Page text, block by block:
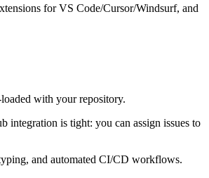
for VS Code/Cursor/Windsurf, and
with your repository.
is tight: you can assign issues to
and automated CI/CD workflows.